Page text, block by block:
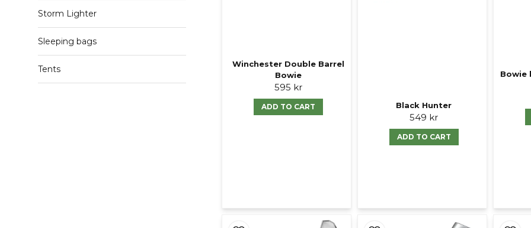
Storm Lighter
Sleeping bags
Tents
Winchester Double Barrel
Bowie
595 kr
ADD TO CART Black Hunter
549 kr
ADD TO CART
Bowie